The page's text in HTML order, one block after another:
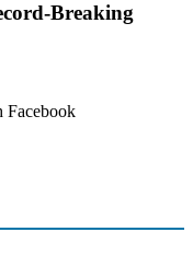
Breaking
Facebook